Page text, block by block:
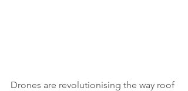
Drones are revolutionising the way roof